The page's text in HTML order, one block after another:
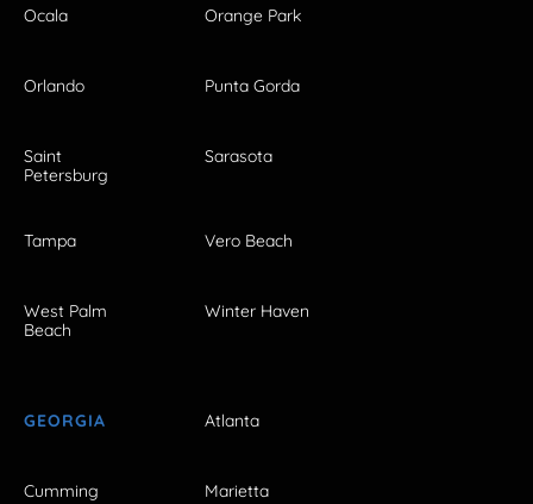
Ocala Orange Park
Orlando Punta Gorda
Saint
Petersburg
Sarasota
Tampa Vero Beach
West Palm
Beach
Winter Haven
GEORGIA Atlanta
Cumming Marietta